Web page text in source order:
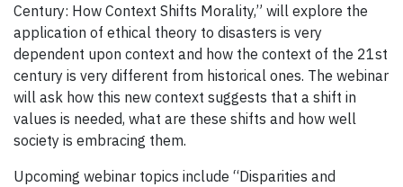
Century: How Context Shifts Morality,” will explore the
application of ethical theory to disasters is very
dependent upon context and how the context of the 21st
century is very different from historical ones. The webinar
will ask how this new context suggests that a shift in
values is needed, what are these shifts and how well
society is embracing them.
Upcoming webinar topics include “Disparities and